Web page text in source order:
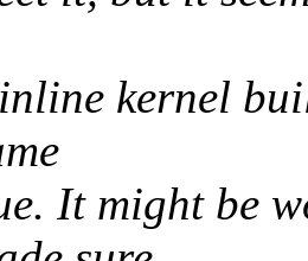
kernel
It might be